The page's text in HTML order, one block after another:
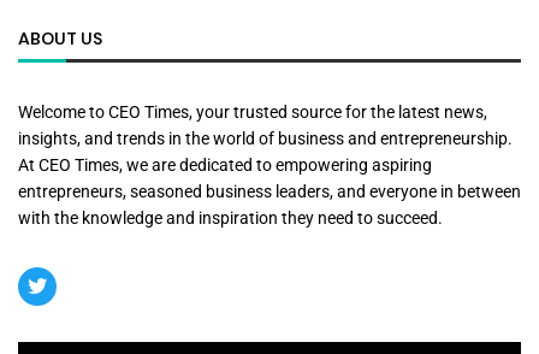
ABOUT US
Welcome to CEO Times, your trusted source for the latest news,
insights, and trends in the world of business and entrepreneurship.
At CEO Times, we are dedicated to empowering aspiring
entrepreneurs, seasoned business leaders, and everyone in between
with the knowledge and inspiration they need to succeed.